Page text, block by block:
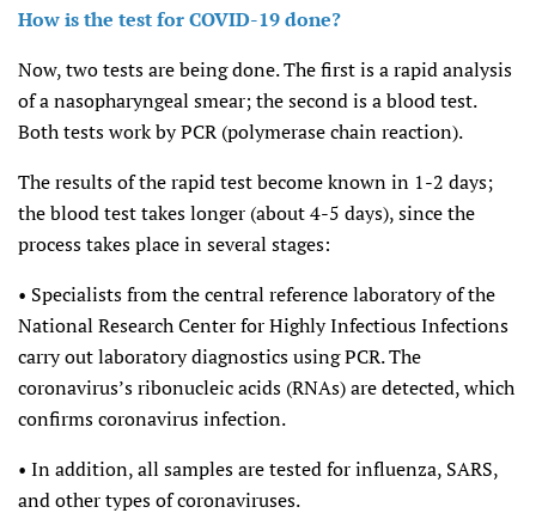
How is the test for COVID-19 done?
Now, two tests are being done. The first is a rapid analysis
of a nasopharyngeal smear; the second is a blood test.
Both tests work by PCR (polymerase chain reaction).
The results of the rapid test become known in 1-2 days;
the blood test takes longer (about 4-5 days), since the
process takes place in several stages:
• Specialists from the central reference laboratory of the
National Research Center for Highly Infectious Infections
carry out laboratory diagnostics using PCR. The
coronavirus’s ribonucleic acids (RNAs) are detected, which
confirms coronavirus infection.
• In addition, all samples are tested for influenza, SARS,
and other types of coronaviruses.